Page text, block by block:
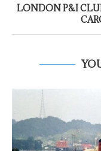
LONDON P&I